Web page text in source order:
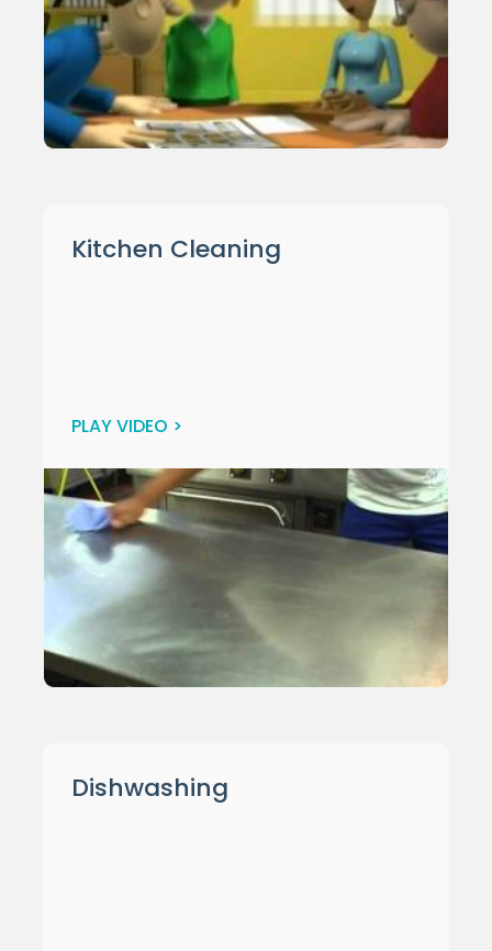
Kitchen Cleaning
PLAY VIDEO >
Dishwashing